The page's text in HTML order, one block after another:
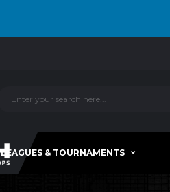
LEAGUES & TOURNAMENTS